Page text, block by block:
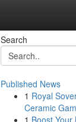
Search
Published News
1 Royal
Ceramic
1 Boost Your